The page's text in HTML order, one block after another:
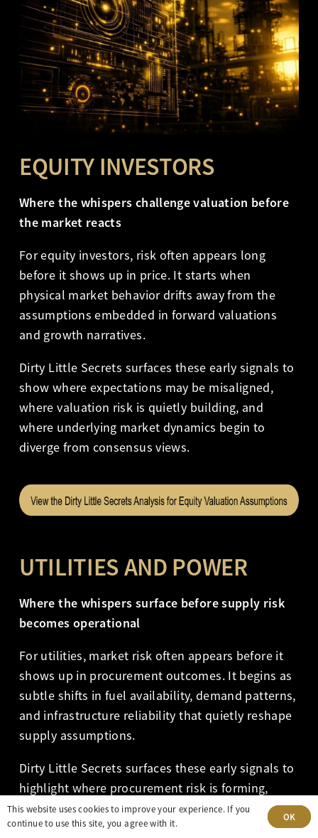
EQUITY INVESTORS
Where the whispers challenge valuation before
the market reacts
For equity investors, risk often appears long
before it shows up in price. It starts when
physical market behavior drifts away from the
assumptions embedded in forward valuations
and growth narratives.
Dirty Little Secrets surfaces these early signals to
show where expectations may be misaligned,
where valuation risk is quietly building, and
where underlying market dynamics begin to
diverge from consensus views.
UTILITIES AND POWER
Where the whispers surface before supply risk
becomes operational
For utilities, market risk often appears before it
shows up in procurement outcomes. It begins as
subtle shifts in fuel availability, demand patterns,
and infrastructure reliability that quietly reshape
supply assumptions.
Dirty Little Secrets surfaces these early signals to
highlight where procurement risk is forming,
where planning assumptions may no longer hold,
and where physical market dynamics begin to
This website uses cookies to improve your experience. If you
continue to use this site, you agree with it.
OK